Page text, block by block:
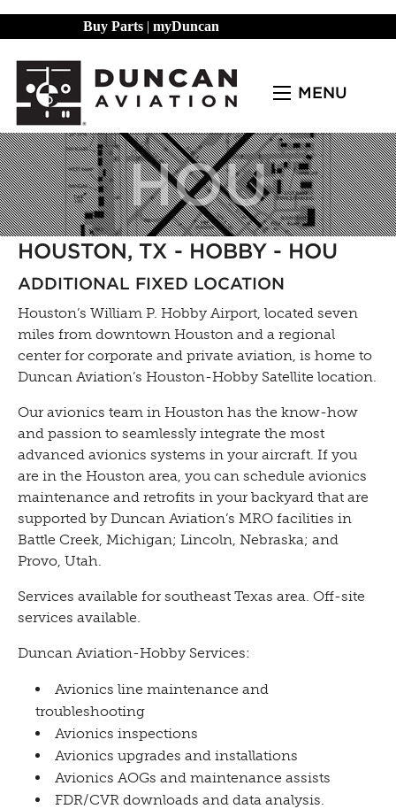
Buy Parts | myDuncan
MENU
HOU
HOUSTON, TX - HOBBY - HOU
ADDITIONAL FIXED LOCATION
Houston’s William P. Hobby Airport, located seven
miles from downtown Houston and a regional
center for corporate and private aviation, is home to
Duncan Aviation’s Houston-Hobby Satellite location.
Our avionics team in Houston has the know-how
and passion to seamlessly integrate the most
advanced avionics systems in your aircraft. If you
are in the Houston area, you can schedule avionics
maintenance and retrofits in your backyard that are
supported by Duncan Aviation’s MRO facilities in
Battle Creek, Michigan; Lincoln, Nebraska; and
Provo, Utah.
Services available for southeast Texas area. Off-site
services available.
Duncan Aviation-Hobby Services:
Avionics line maintenance and
troubleshooting
Avionics inspections
Avionics upgrades and installations
Avionics AOGs and maintenance assists
FDR/CVR downloads and data analysis.